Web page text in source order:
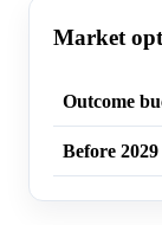
Market
Outcome
Before 2029